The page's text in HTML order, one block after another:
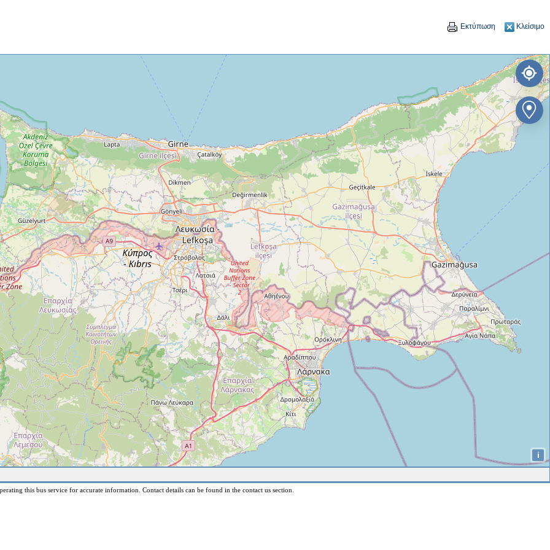
Εκτύπωση Κλείσιμο
i
this bus service for accurate information. Contact details can be found in the contact us section.